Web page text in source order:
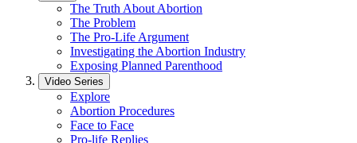
The Truth About Abortion
The Problem
The Pro-Life Argument
Investigating the Abortion Industry
Exposing Planned Parenthood
Video Series
Explore
Abortion Procedures
Face to Face
Pro-life Replies